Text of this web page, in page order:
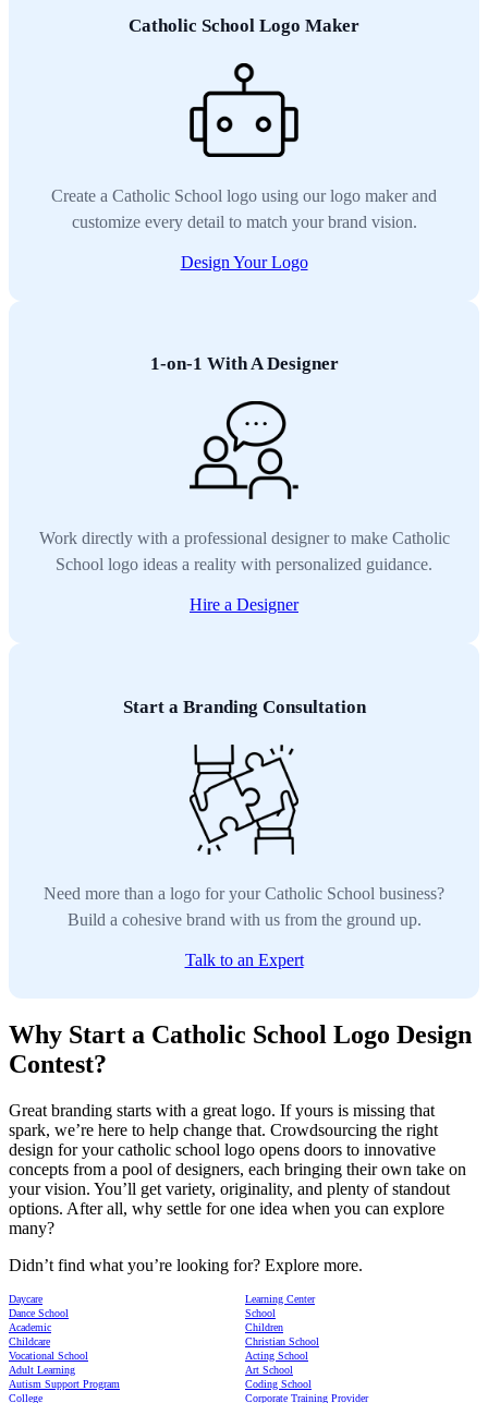
Catholic School Logo Maker
Create a Catholic School logo using our logo maker and
customize every detail to match your brand vision.
Design Your Logo
1-on-1 With A Designer
Work directly with a professional designer to make Catholic
School logo ideas a reality with personalized guidance.
Hire a Designer
Start a Branding Consultation
Need more than a logo for your Catholic School business?
Build a cohesive brand with us from the ground up.
Talk to an Expert
Why Start a Catholic School Logo Design
Contest?
Great branding starts with a great logo. If yours is missing that
spark, we’re here to help change that. Crowdsourcing the right
design for your catholic school logo opens doors to innovative
concepts from a pool of designers, each bringing their own take on
your vision. You’ll get variety, originality, and plenty of standout
options. After all, why settle for one idea when you can explore
many?
Didn’t find what you’re looking for? Explore more.
Daycare
Learning Center
Dance School
School
Academic
Children
Childcare
Christian School
Vocational School
Acting School
Adult Learning
Art School
Autism Support Program
Coding School
College
Corporate Training Provider